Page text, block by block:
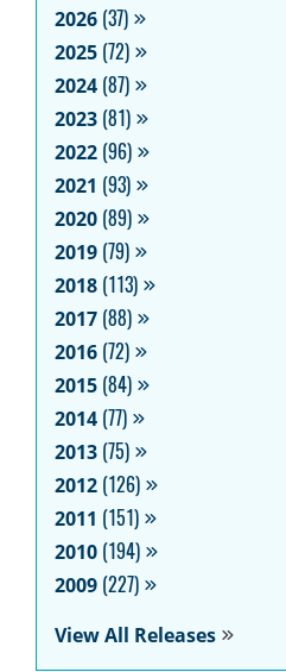
2026 (37)
2025 (72)
2024 (87)
2023 (81)
2022 (96)
2021 (93)
2020 (89)
2019 (79)
2018 (113)
2017 (88)
2016 (72)
2015 (84)
2014 (77)
2013 (75)
2012 (126)
2011 (151)
2010 (194)
2009 (227)
View All Releases